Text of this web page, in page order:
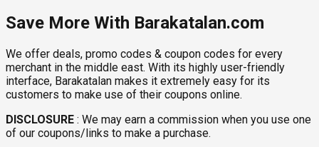
Save More With Barakatalan.com
We offer deals, promo codes & coupon codes for every
merchant in the middle east. With its highly user-friendly
interface, Barakatalan makes it extremely easy for its
customers to make use of their coupons online.
DISCLOSURE : We may earn a commission when you use one
of our coupons/links to make a purchase.